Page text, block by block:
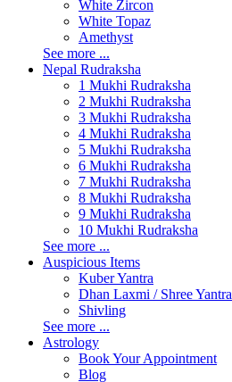
White Zircon
White Topaz
Amethyst
See more ...
Nepal Rudraksha
1 Mukhi Rudraksha
2 Mukhi Rudraksha
3 Mukhi Rudraksha
4 Mukhi Rudraksha
5 Mukhi Rudraksha
6 Mukhi Rudraksha
7 Mukhi Rudraksha
8 Mukhi Rudraksha
9 Mukhi Rudraksha
10 Mukhi Rudraksha
See more ...
Auspicious Items
Kuber Yantra
Dhan Laxmi / Shree Yantra
Shivling
See more ...
Astrology
Book Your Appointment
Blog